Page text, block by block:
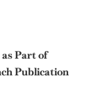
as Part of
Publication